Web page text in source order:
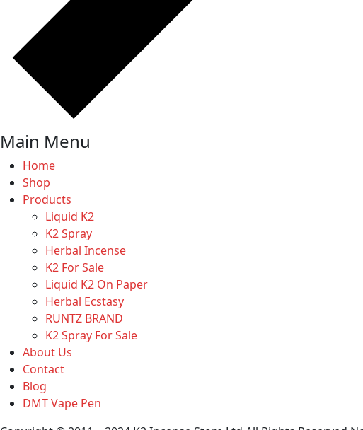
Main Menu
Home
Shop
Products
Liquid K2
K2 Spray
Herbal Incense
K2 For Sale
Liquid K2 On Paper
Herbal Ecstasy
RUNTZ BRAND
K2 Spray For Sale
About Us
Contact
Blog
DMT Vape Pen